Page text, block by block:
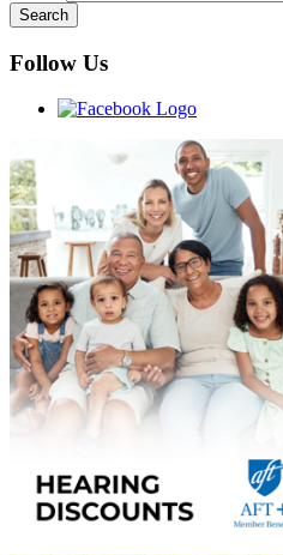
Follow Us